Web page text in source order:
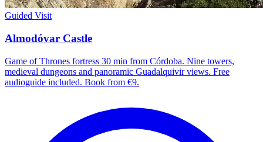
Guided Visit
Almodóvar Castle
Game of Thrones fortress 30 min from Córdoba. Nine towers,
medieval dungeons and panoramic Guadalquivir views. Free
audioguide included. Book from €9.